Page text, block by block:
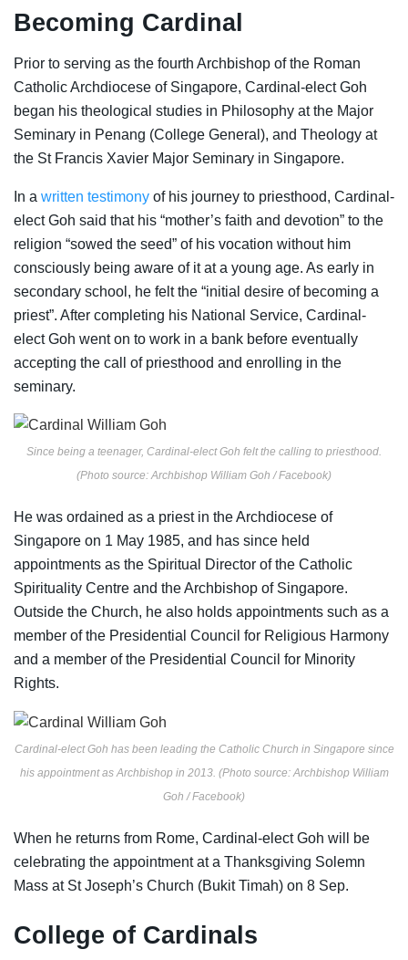
Becoming Cardinal
Prior to serving as the fourth Archbishop of the Roman
Catholic Archdiocese of Singapore, Cardinal-elect Goh
began his theological studies in Philosophy at the Major
Seminary in Penang (College General), and Theology at
the St Francis Xavier Major Seminary in Singapore.
In a written testimony of his journey to priesthood, Cardinal-
elect Goh said that his “mother’s faith and devotion” to the
religion “sowed the seed” of his vocation without him
consciously being aware of it at a young age. As early in
secondary school, he felt the “initial desire of becoming a
priest”. After completing his National Service, Cardinal-
elect Goh went on to work in a bank before eventually
accepting the call of priesthood and enrolling in the
seminary.
Since being a teenager, Cardinal-elect Goh felt the calling to priesthood.
(Photo source: Archbishop William Goh / Facebook)
He was ordained as a priest in the Archdiocese of
Singapore on 1 May 1985, and has since held
appointments as the Spiritual Director of the Catholic
Spirituality Centre and the Archbishop of Singapore.
Outside the Church, he also holds appointments such as a
member of the Presidential Council for Religious Harmony
and a member of the Presidential Council for Minority
Rights.
Cardinal-elect Goh has been leading the Catholic Church in Singapore since
his appointment as Archbishop in 2013. (Photo source: Archbishop William
Goh / Facebook)
When he returns from Rome, Cardinal-elect Goh will be
celebrating the appointment at a Thanksgiving Solemn
Mass at St Joseph’s Church (Bukit Timah) on 8 Sep.
College of Cardinals